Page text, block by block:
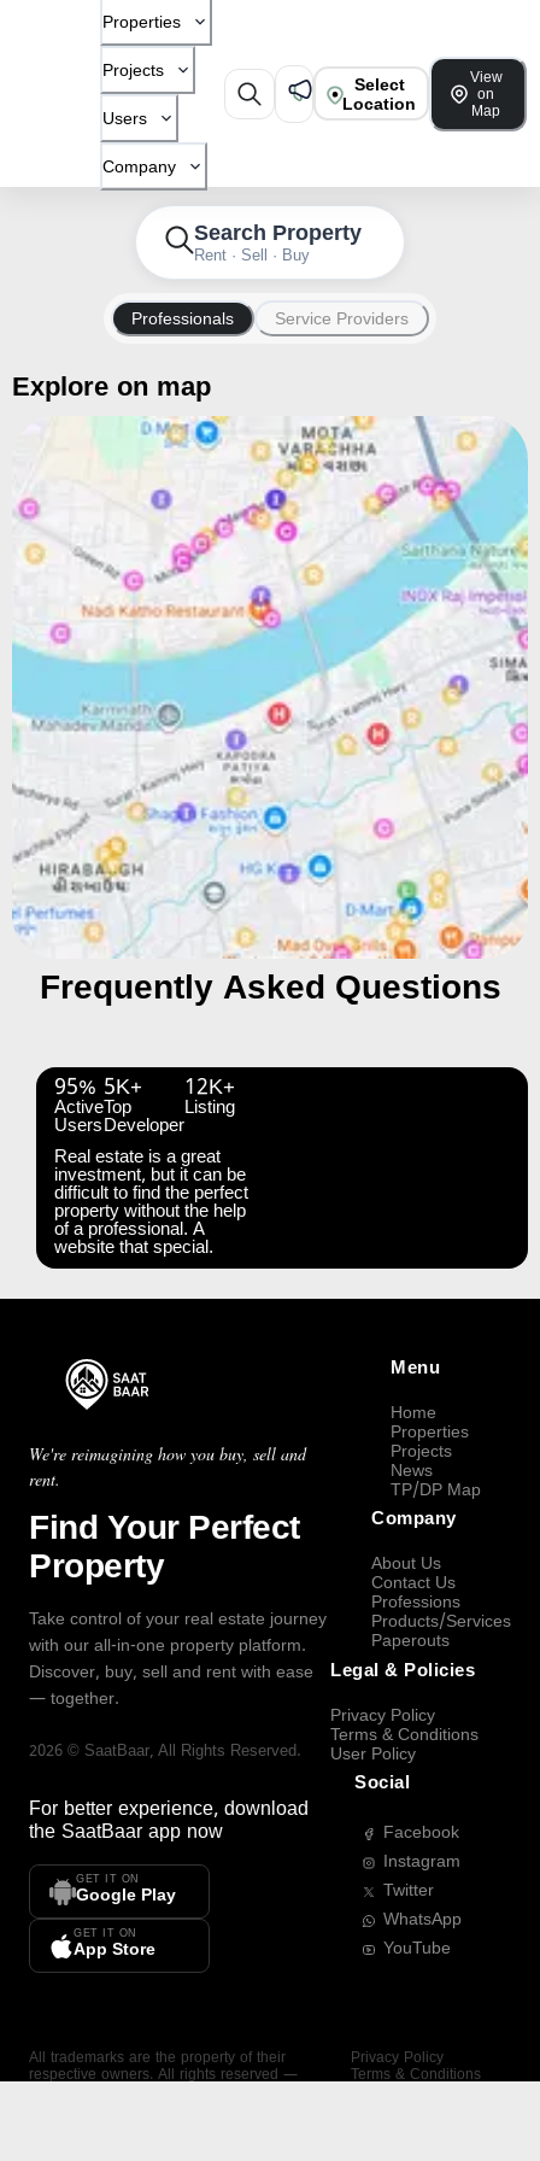
Properties
Projects
Users
Company
Select
Location
View
on
Map
Search Property
Rent · Sell · Buy
Professionals Service Providers
Explore on map
Frequently Asked Questions
95%
Active
Users
5K+
Top
Developer
12K+
Listing
Real estate is a great
investment, but it can be
difficult to find the perfect
property without the help
of a professional. A
website that special.
We're reimagining how you buy, sell and
rent.
Find Your Perfect
Property
Take control of your real estate journey
with our all-in-one property platform.
Discover, buy, sell and rent with ease
— together.
2026 © SaatBaar, All Rights Reserved.
For better experience, download
the SaatBaar app now
GET IT ON
Google Play
GET IT ON
App Store
Menu
Home
Properties
Projects
News
TP/DP Map
Company
About Us
Contact Us
Professions
Products/Services
Paperouts
Legal & Policies
Privacy Policy
Terms & Conditions
User Policy
Social
Facebook
Instagram
Twitter
WhatsApp
YouTube
All trademarks are the property of their
respective owners. All rights reserved —
Privacy Policy
Terms & Conditions